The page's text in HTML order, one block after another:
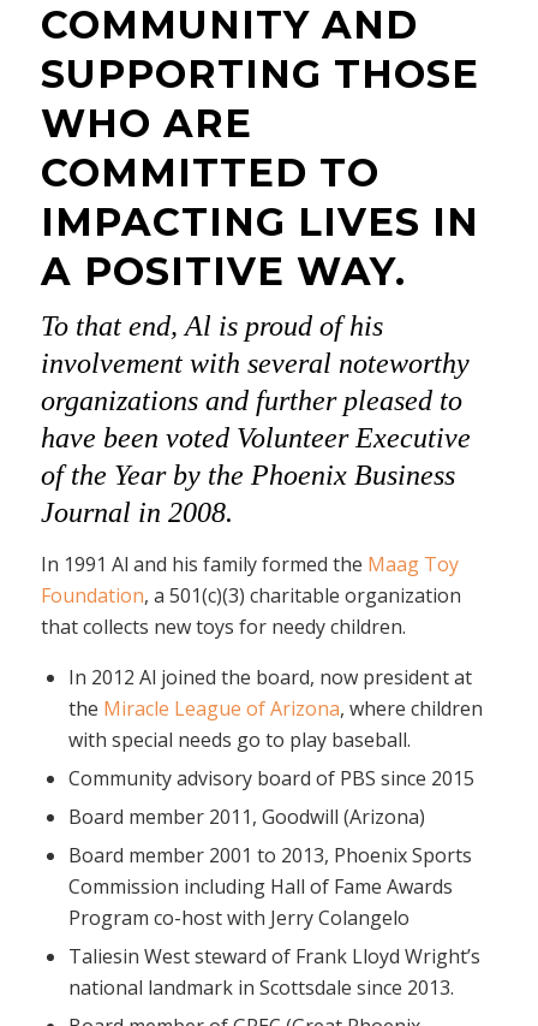
COMMUNITY AND
SUPPORTING THOSE
WHO ARE
COMMITTED TO
IMPACTING LIVES IN
A POSITIVE WAY.
To that end, Al is proud of his
involvement with several noteworthy
organizations and further pleased to
have been voted Volunteer Executive
of the Year by the Phoenix Business
Journal in 2008.
In 1991 Al and his family formed the Maag Toy
Foundation, a 501(c)(3) charitable organization
that collects new toys for needy children.
In 2012 Al joined the board, now president at
the Miracle League of Arizona, where children
with special needs go to play baseball.
Community advisory board of PBS since 2015
Board member 2011, Goodwill (Arizona)
Board member 2001 to 2013, Phoenix Sports
Commission including Hall of Fame Awards
Program co-host with Jerry Colangelo
Taliesin West steward of Frank Lloyd Wright’s
national landmark in Scottsdale since 2013.